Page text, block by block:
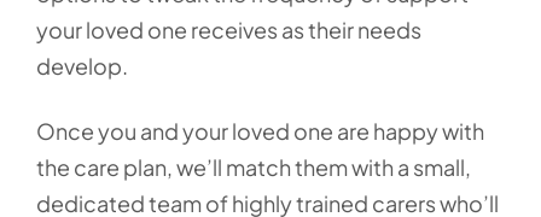
your loved one receives as their needs
develop.
Once you and your loved one are happy with
the care plan, we’ll match them with a small,
dedicated team of highly trained carers who’ll